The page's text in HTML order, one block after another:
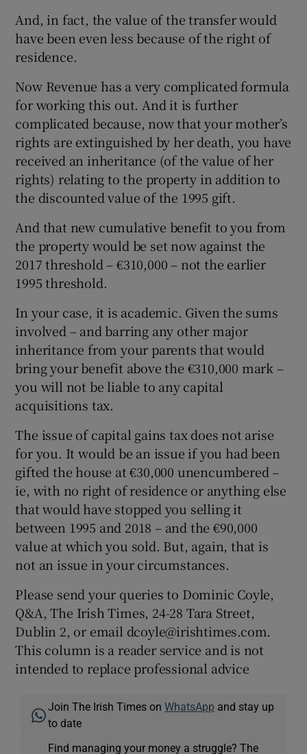
And, in fact, the value of the transfer would
have been even less because of the right of
residence.
Now Revenue has a very complicated formula
for working this out. And it is further
complicated because, now that your mother’s
rights are extinguished by her death, you have
received an inheritance (of the value of her
rights) relating to the property in addition to
the discounted value of the 1995 gift.
And that new cumulative benefit to you from
the property would be set now against the
2017 threshold – €310,000 – not the earlier
1995 threshold.
In your case, it is academic. Given the sums
involved – and barring any other major
inheritance from your parents that would
bring your benefit above the €310,000 mark –
you will not be liable to any capital
acquisitions tax.
The issue of capital gains tax does not arise
for you. It would be an issue if you had been
gifted the house at €30,000 unencumbered –
ie, with no right of residence or anything else
that would have stopped you selling it
between 1995 and 2018 – and the €90,000
value at which you sold. But, again, that is
not an issue in your circumstances.
Please send your queries to Dominic Coyle,
Q&A, The Irish Times, 24-28 Tara Street,
Dublin 2, or email dcoyle@irishtimes.com.
This column is a reader service and is not
intended to replace professional advice
Join The Irish Times onWhatsApp and stay up
to date
Find managing your money a struggle? The